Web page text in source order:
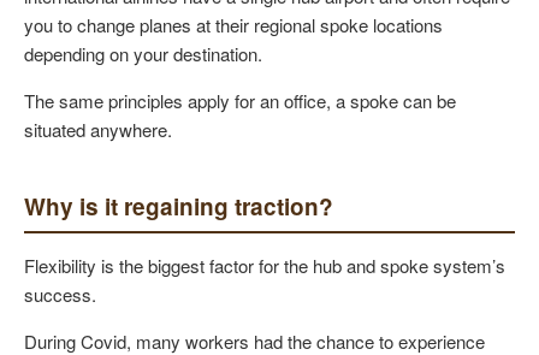
you to change planes at their regional spoke locations
depending on your destination.
The same principles apply for an office, a spoke can be
situated anywhere.
Why is it regaining traction?
Flexibility is the biggest factor for the hub and spoke system’s
success.
During Covid, many workers had the chance to experience